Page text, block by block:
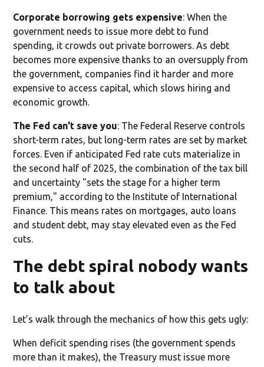
Corporate borrowing gets expensive: When the
government needs to issue more debt to fund
spending, it crowds out private borrowers. As debt
becomes more expensive thanks to an oversupply from
the government, companies find it harder and more
expensive to access capital, which slows hiring and
economic growth.
The Fed can't save you: The Federal Reserve controls
short-term rates, but long-term rates are set by market
forces. Even if anticipated Fed rate cuts materialize in
the second half of 2025, the combination of the tax bill
and uncertainty "sets the stage for a higher term
premium," according to the Institute of International
Finance. This means rates on mortgages, auto loans
and student debt, may stay elevated even as the Fed
cuts.
The debt spiral nobody wants
to talk about
Let’s walk through the mechanics of how this gets ugly:
When deficit spending rises (the government spends
more than it makes), the Treasury must issue more